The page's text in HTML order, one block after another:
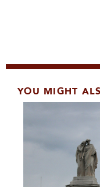
YOU MIGHT